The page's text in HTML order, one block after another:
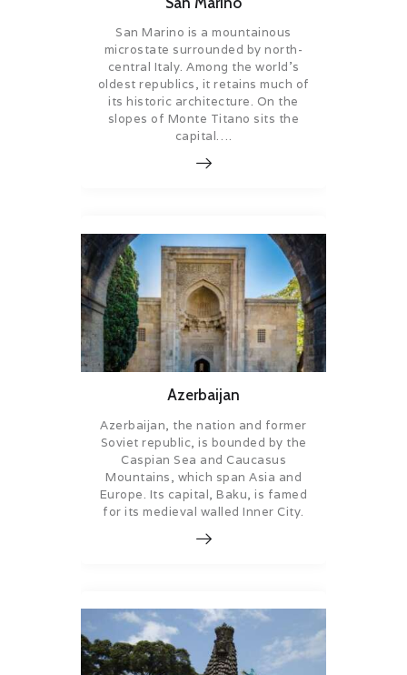
San Marino is a mountainous
microstate surrounded by north-
central Italy. Among the world’s
oldest republics, it retains much of
its historic architecture. On the
slopes of Monte Titano sits the
capital….
Azerbaijan
Azerbaijan, the nation and former
Soviet republic, is bounded by the
Caspian Sea and Caucasus
Mountains, which span Asia and
Europe. Its capital, Baku, is famed
for its medieval walled Inner City.